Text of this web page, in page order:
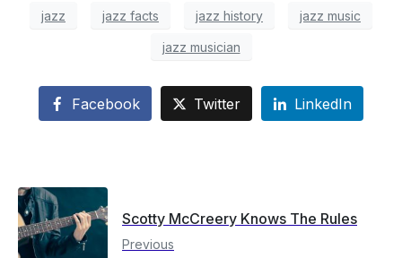
jazz jazz facts jazz history jazz music
jazz musician
Facebook Twitter LinkedIn
Scotty McCreery Knows The Rules
Previous